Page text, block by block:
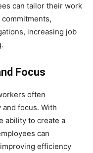
can tailor their work
increasing job
Focus
often
focus. With
ability to create a
can
efficiency